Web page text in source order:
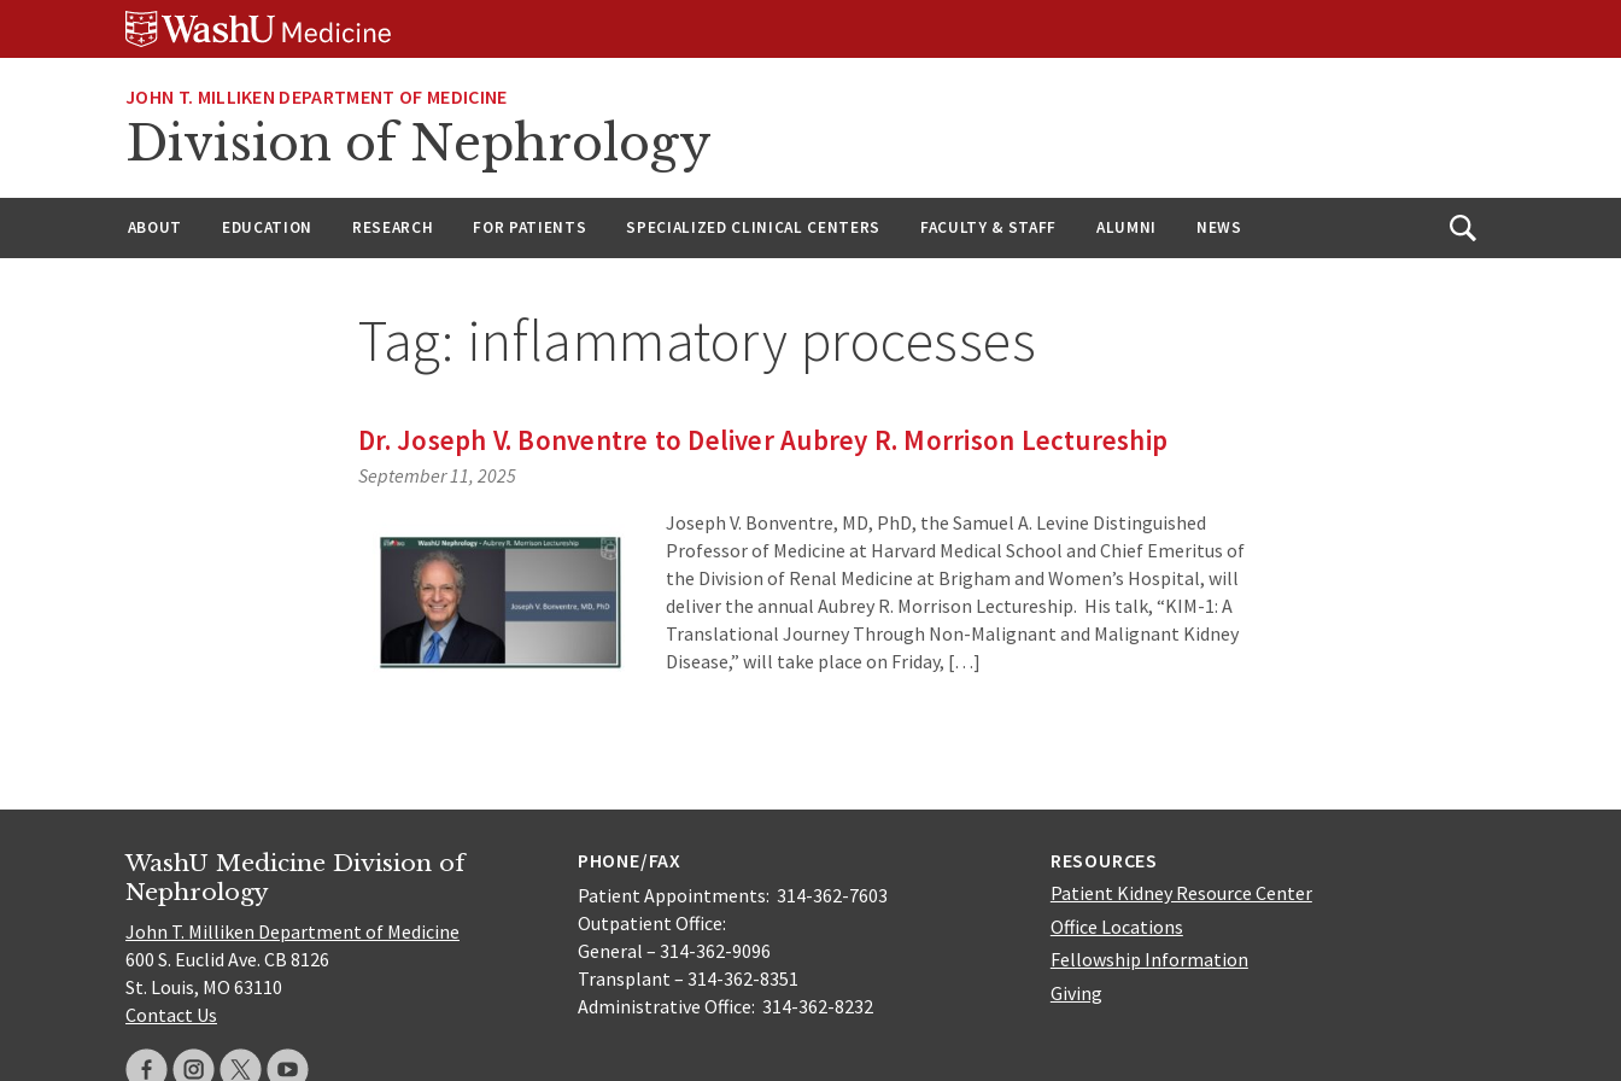
JOHN T. MILLIKEN DEPARTMENT OF MEDICINE
Division of Nephrology
ABOUT EDUCATION RESEARCH FOR PATIENTS SPECIALIZED CLINICAL CENTERS FACULTY & STAFF ALUMNI NEWS
Open
Tag: inflammatory processes
Dr. Joseph V. Bonventre to Deliver Aubrey R. Morrison Lectureship
September 11, 2025
Joseph V. Bonventre, MD, PhD, the Samuel A. Levine Distinguished
Professor of Medicine at Harvard Medical School and Chief Emeritus of
the Division of Renal Medicine at Brigham and Women’s Hospital, will
deliver the annual Aubrey R. Morrison Lectureship. His talk, “KIM-1: A
Translational Journey Through Non-Malignant and Malignant Kidney
Disease,” will take place on Friday, […]
WashU Medicine Division of
Nephrology
John T. Milliken Department of Medicine
600 S. Euclid Ave. CB 8126
St. Louis, MO 63110
Contact Us
PHONE/FAX
Patient Appointments: 314-362-7603
Outpatient Office:
General – 314-362-9096
Transplant – 314-362-8351
Administrative Office: 314-362-8232
RESOURCES
Patient Kidney Resource Center
Office Locations
Fellowship Information
Giving